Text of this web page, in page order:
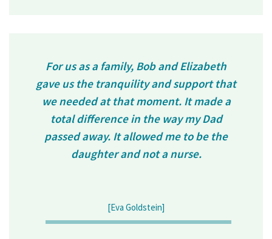
For us as a family, Bob and Elizabeth
gave us the tranquility and support that
we needed at that moment. It made a
total difference in the way my Dad
passed away. It allowed me to be the
daughter and not a nurse.
[Eva Goldstein]